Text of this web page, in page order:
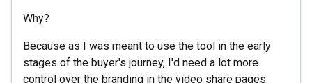
Why?
Because as I was meant to use the tool in the early
stages of the buyer's journey, I'd need a lot more
control over the branding in the video share pages.